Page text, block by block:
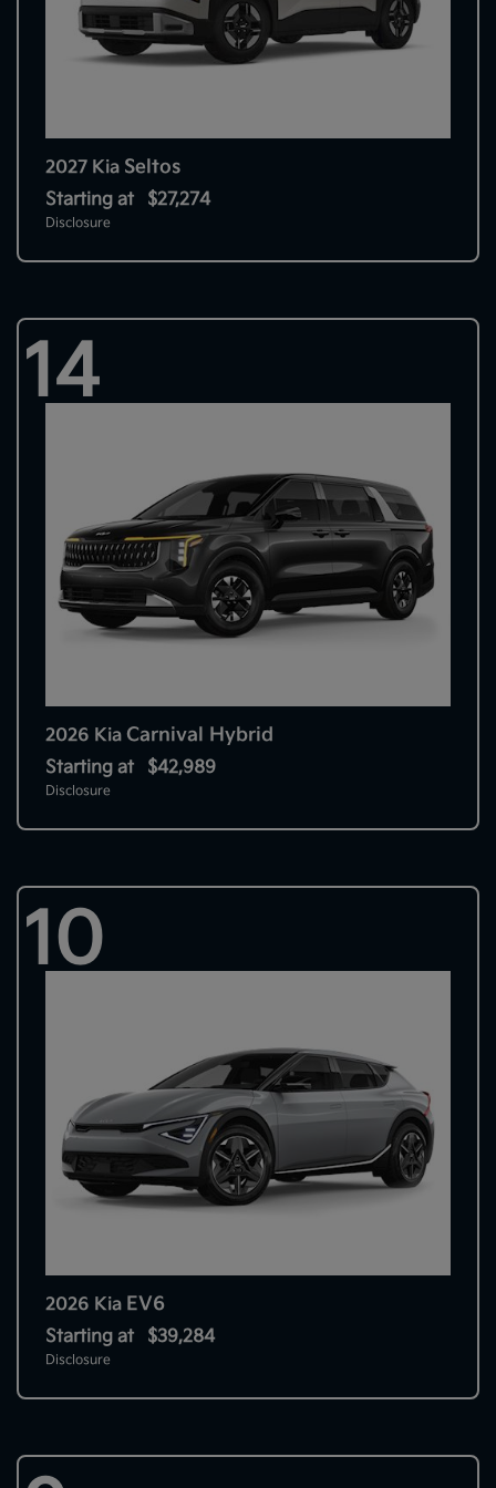
2027 Kia Seltos
Starting at $27,274
Disclosure
14
2026 Kia Carnival Hybrid
Starting at $42,989
Disclosure
10
2026 Kia EV6
Starting at $39,284
Disclosure